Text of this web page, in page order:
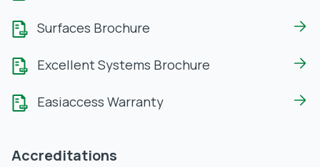
Surfaces Brochure
Excellent Systems Brochure
Easiaccess Warranty
Accreditations